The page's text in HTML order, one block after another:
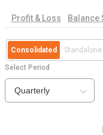
Profit & Loss Balance
Consolidated Standalone
Select Period
Quarterly